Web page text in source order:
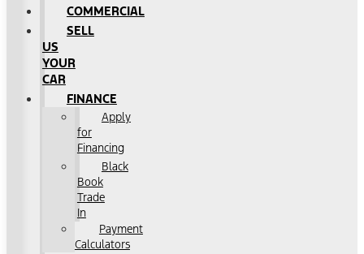
COMMERCIAL
SELL
US
YOUR
CAR
FINANCE
Apply
for
Financing
Black
Book
Trade
In
Payment
Calculators